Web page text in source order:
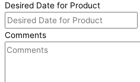
Desired Date for Product
Comments